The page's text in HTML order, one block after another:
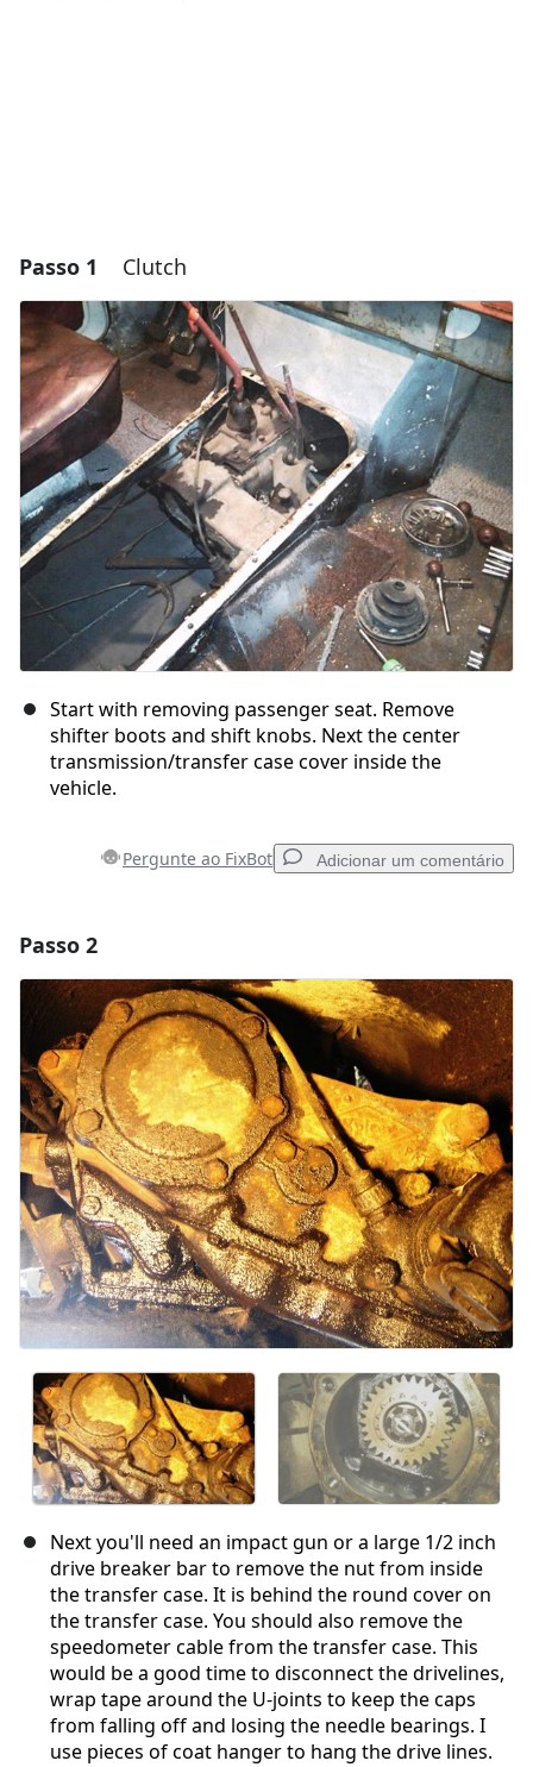
Passo 1 Clutch
Start with removing passenger seat. Remove
shifter boots and shift knobs. Next the center
transmission/transfer case cover inside the
vehicle.
Pergunte ao FixBot Adicionar um comentário
Comentar
Cancelar Postar comentário
Passo 2
Next you'll need an impact gun or a large 1/2 inch
drive breaker bar to remove the nut from inside
the transfer case. It is behind the round cover on
the transfer case. You should also remove the
speedometer cable from the transfer case. This
would be a good time to disconnect the drivelines,
wrap tape around the U-joints to keep the caps
from falling off and losing the needle bearings. I
use pieces of coat hanger to hang the drive lines.